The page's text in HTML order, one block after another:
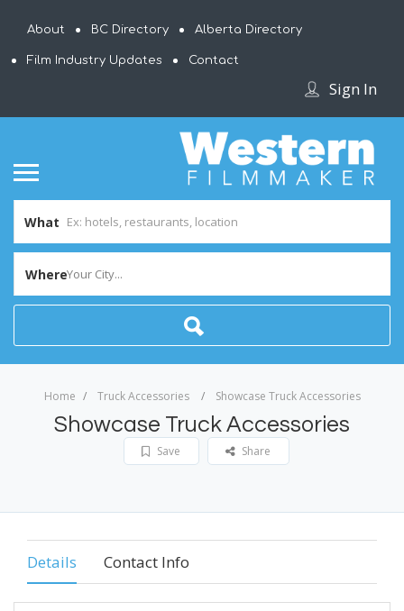
About BC Directory Alberta Directory
Film Industry Updates Contact
Sign In
What
WhereYour City...
Home Truck Accessories Showcase Truck Accessories
Showcase Truck Accessories
Save Share
Details Contact Info